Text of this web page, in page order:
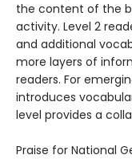
the content of the
activity. Level 2
and additional
more layers of
readers. For
introduces
level provides a
Praise for National